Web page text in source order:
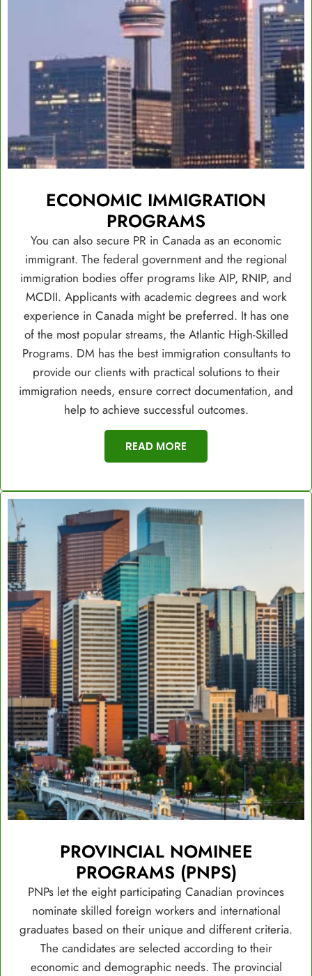
ECONOMIC IMMIGRATION
PROGRAMS
You can also secure PR in Canada as an economic
immigrant. The federal government and the regional
immigration bodies offer programs like AIP, RNIP, and
MCDII. Applicants with academic degrees and work
experience in Canada might be preferred. It has one
of the most popular streams, the Atlantic High-Skilled
Programs. DM has the best immigration consultants to
provide our clients with practical solutions to their
immigration needs, ensure correct documentation, and
help to achieve successful outcomes.
READ MORE
PROVINCIAL NOMINEE
PROGRAMS (PNPS)
PNPs let the eight participating Canadian provinces
nominate skilled foreign workers and international
graduates based on their unique and different criteria.
The candidates are selected according to their
economic and demographic needs. The provincial